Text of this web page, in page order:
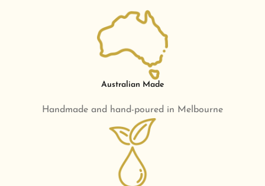
Australian Made
Handmade and hand-poured in Melbourne